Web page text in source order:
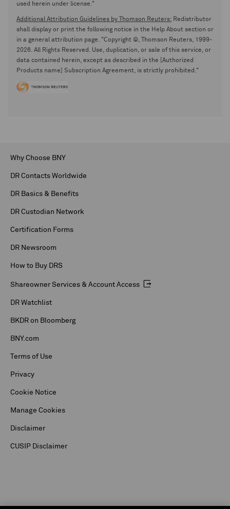
used herein under license."
Additional Attribution Guidelines by Thomson Reuters: Redistributor
shall display or print the following notice in the Help About section or
in a general attribution page. "Copyright ©, Thomson Reuters, 1999-
2026. All Rights Reserved. Use, duplication, or sale of this service, or
data contained herein, except as described in the [Authorized
Products name] Subscription Agreement, is strictly prohibited."
Why Choose BNY
DR Contacts Worldwide
DR Basics & Benefits
DR Custodian Network
Certification Forms
DR Newsroom
How to Buy DRS
Shareowner Services & Account Access
DR Watchlist
BKDR on Bloomberg
BNY.com
Terms of Use
Privacy
Cookie Notice
Manage Cookies
Disclaimer
CUSIP Disclaimer